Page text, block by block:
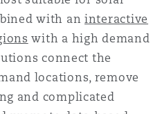
with aninteractive
with a high demand
connect the
locations, remove
and complicated